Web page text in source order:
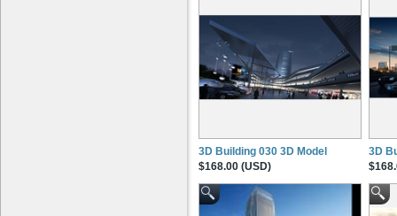
3D Building 030 3D Model
$168.00 (USD)
3D